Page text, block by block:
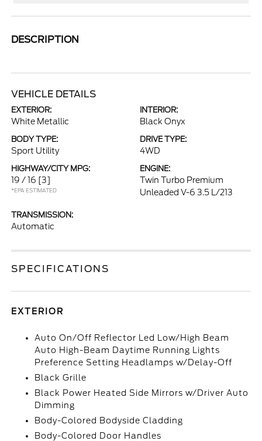
DESCRIPTION
VEHICLE DETAILS
EXTERIOR:
White Metallic
INTERIOR:
Black Onyx
BODY TYPE:
Sport Utility
DRIVE TYPE:
4WD
HIGHWAY/CITY MPG:
19 / 16 [3]
*EPA ESTIMATED
ENGINE:
Twin Turbo Premium
Unleaded V-6 3.5 L/213
TRANSMISSION:
Automatic
SPECIFICATIONS
EXTERIOR
Auto On/Off Reflector Led Low/High Beam
Auto High-Beam Daytime Running Lights
Preference Setting Headlamps w/Delay-Off
Black Grille
Black Power Heated Side Mirrors w/Driver Auto
Dimming
Body-Colored Bodyside Cladding
Body-Colored Door Handles